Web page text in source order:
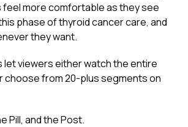
more comfortable as they see
phase of thyroid cancer care, and
they want.
let viewers either watch the entire
choose from 20-plus segments on
Pill, and the Post.